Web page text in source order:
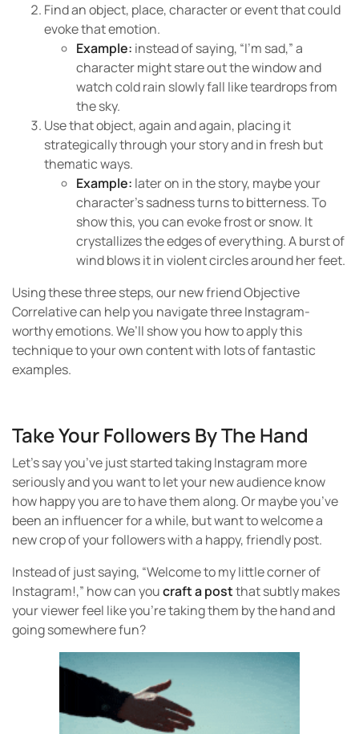
Find an object, place, character or event that could
evoke that emotion.
Example: instead of saying, “I’m sad,” a
character might stare out the window and
watch cold rain slowly fall like teardrops from
the sky.
Use that object, again and again, placing it
strategically through your story and in fresh but
thematic ways.
Example: later on in the story, maybe your
character’s sadness turns to bitterness. To
show this, you can evoke frost or snow. It
crystallizes the edges of everything. A burst of
wind blows it in violent circles around her feet.
Using these three steps, our new friend Objective
Correlative can help you navigate three Instagram-
worthy emotions. We’ll show you how to apply this
technique to your own content with lots of fantastic
examples.
Take Your Followers By The Hand
Let’s say you’ve just started taking Instagram more
seriously and you want to let your new audience know
how happy you are to have them along. Or maybe you’ve
been an influencer for a while, but want to welcome a
new crop of your followers with a happy, friendly post.
Instead of just saying, “Welcome to my little corner of
Instagram!,” how can youcraft a postthat subtly makes
your viewer feel like you’re taking them by the hand and
going somewhere fun?